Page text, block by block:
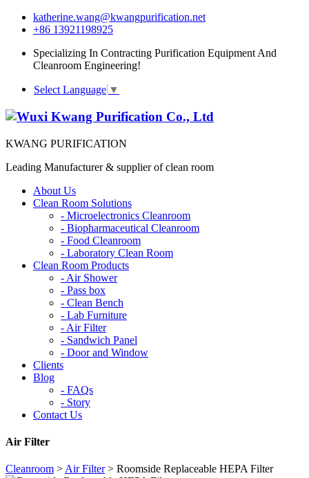
katherine.wang@kwangpurification.net
+86 13921198925
Specializing In Contracting Purification Equipment And
Cleanroom Engineering!
Select Language ▼
KWANG PURIFICATION
Leading Manufacturer & supplier of clean room
About Us
Clean Room Solutions
- Microelectronics Cleanroom
- Biopharmaceutical Cleanroom
- Food Cleanroom
- Laboratory Clean Room
Clean Room Products
- Air Shower
- Pass box
- Clean Bench
- Lab Furniture
- Air Filter
- Sandwich Panel
- Door and Window
Clients
Blog
- FAQs
- Story
Contact Us
Air Filter
Cleanroom > Air Filter > Roomside Replaceable HEPA Filter